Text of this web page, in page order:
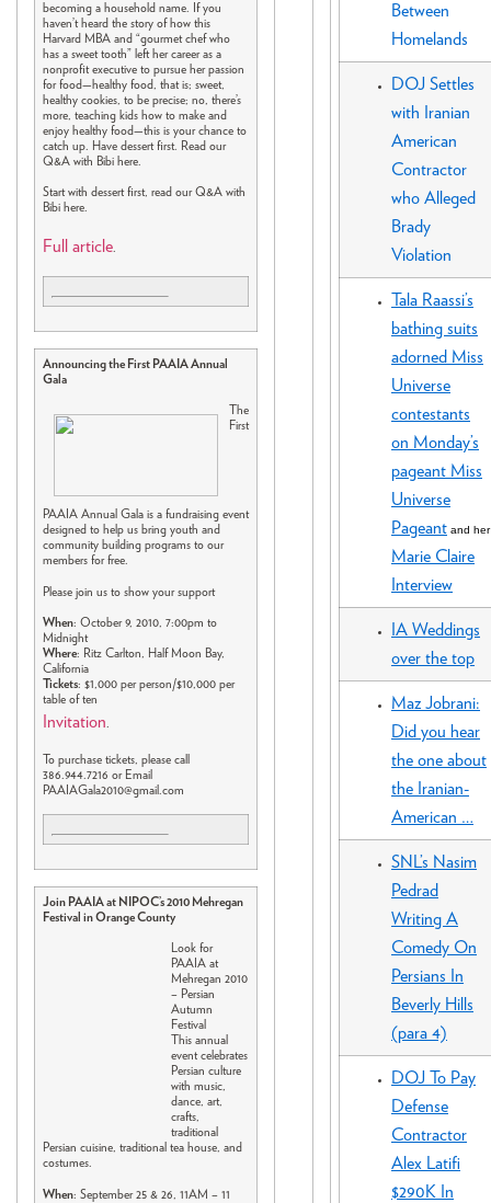
becoming a household name. If you
haven’t heard the story of how this
Harvard MBA and “gourmet chef who
has a sweet tooth” left her career as a
nonprofit executive to pursue her passion
for food—healthy food, that is; sweet,
healthy cookies, to be precise; no, there’s
more, teaching kids how to make and
enjoy healthy food—this is your chance to
catch up. Have dessert first. Read our
Q&A with Bibi here.
Start with dessert first, read our Q&A with
Bibi here.
Full article
Announcing the First PAAIA Annual
Gala
The
First
PAAIA Annual Gala is a fundraising event
designed to help us bring youth and
community building programs to our
members for free.
Please join us to show your support
When: October 9, 2010, 7:00pm to
Midnight
Where: Ritz Carlton, Half Moon Bay,
California
Tickets: $1,000 per person/$10,000 per
table of ten
Invitation
To purchase tickets, please call
386.944.7216 or Email
PAAIAGala2010@gmail.com
Join PAAIA at NIPOC’s 2010 Mehregan
Festival in Orange County
Look for
PAAIA at
Mehregan 2010
– Persian
Autumn
Festival
This annual
event celebrates
Persian culture
with music,
dance, art,
crafts,
traditional
Persian cuisine, traditional tea house, and
costumes.
When: September 25 & 26, 11AM – 11
Between
Homelands
DOJ Settles
with Iranian
American
Contractor
who Alleged
Brady
Violation
Tala Raassi’s
bathing suits
adorned Miss
Universe
contestants
on Monday’s
pageant Miss
Universe
Pageant and her
Marie Claire
Interview
IA Weddings
over the top
Maz Jobrani:
Did you hear
the one about
the Iranian-
American …
SNL’s Nasim
Pedrad
Writing A
Comedy On
Persians In
Beverly Hills
(para 4)
DOJ To Pay
Defense
Contractor
Alex Latifi
$290K In